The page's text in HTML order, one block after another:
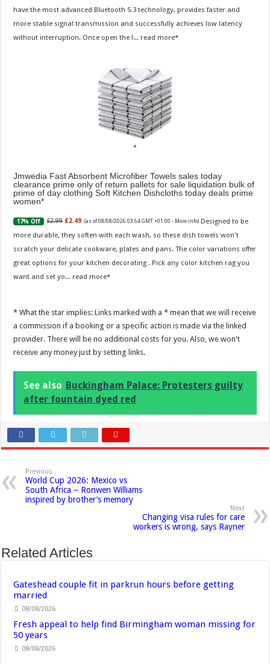
have the most advanced Bluetooth 5.3 technology, provides faster and
more stable signal transmission and successfully achieves low latency
without interruption. Once open the l... read more
Jmwedia Fast Absorbent Microfiber Towels sales today
clearance prime only of return pallets for sale liquidation bulk of
prime of day clothing Soft Kitchen Dishcloths today deals prime
women
17% Off £2.99 £2.49 (as of 08/08/2026 03:54 GMT +01:00 - More info) Designed to be
more durable, they soften with each wash, so these dish towels won't
scratch your delicate cookware, plates and pans. The color variations offer
great options for your kitchen decorating . Pick any color kitchen rag you
want and set yo... read more
* What the star implies: Links marked with a * mean that we will receive
a commission if a booking or a specific action is made via the linked
provider. There will be no additional costs for you. Also, we won't
receive any money just by setting links.
See also Buckingham Palace: Protesters guilty
after fountain dyed red
Previous
World Cup 2026: Mexico vs
South Africa – Ronwen Williams
inspired by brother’s memory
Next
Changing visa rules for care
workers is wrong, says Rayner
Related Articles
Gateshead couple fit in parkrun hours before getting
married
08/08/2026
Fresh appeal to help find Birmingham woman missing for
50 years
08/08/2026